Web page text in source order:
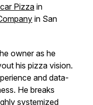
Pizza in
in San
owner as he
his pizza vision.
and data-
He breaks
systemized